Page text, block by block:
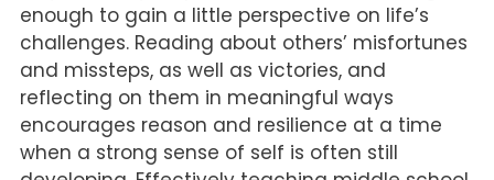
enough to gain a little perspective on life’s
challenges. Reading about others’ misfortunes
and missteps, as well as victories, and
reflecting on them in meaningful ways
encourages reason and resilience at a time
when a strong sense of self is often still